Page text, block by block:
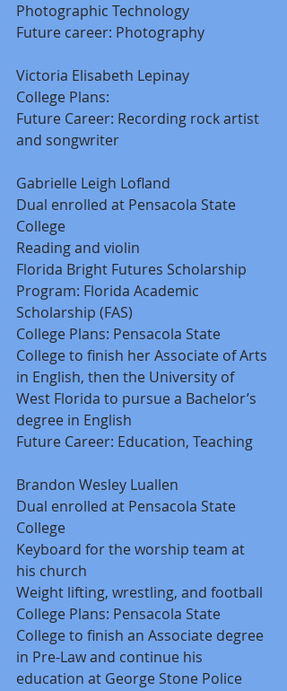
Photographic Technology
Future career: Photography
Victoria Elisabeth Lepinay
College Plans:
Future Career: Recording rock artist
and songwriter
Gabrielle Leigh Lofland
Dual enrolled at Pensacola State
College
Reading and violin
Florida Bright Futures Scholarship
Program: Florida Academic
Scholarship (FAS)
College Plans: Pensacola State
College to finish her Associate of Arts
in English, then the University of
West Florida to pursue a Bachelor’s
degree in English
Future Career: Education, Teaching
Brandon Wesley Luallen
Dual enrolled at Pensacola State
College
Keyboard for the worship team at
his church
Weight lifting, wrestling, and football
College Plans: Pensacola State
College to finish an Associate degree
in Pre-Law and continue his
education at George Stone Police